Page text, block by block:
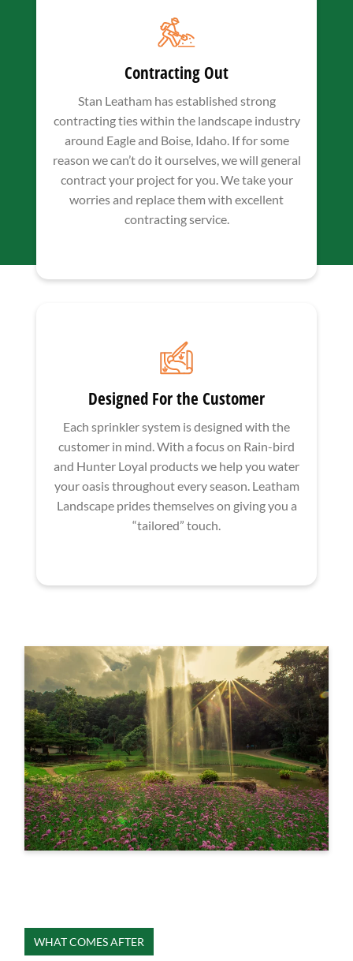
Contracting Out
Stan Leatham has established strong
contracting ties within the landscape industry
around Eagle and Boise, Idaho. If for some
reason we can’t do it ourselves, we will general
contract your project for you. We take your
worries and replace them with excellent
contracting service.
Designed For the Customer
Each sprinkler system is designed with the
customer in mind. With a focus on Rain-bird
and Hunter Loyal products we help you water
your oasis throughout every season. Leatham
Landscape prides themselves on giving you a
“tailored” touch.
WHAT COMES AFTER